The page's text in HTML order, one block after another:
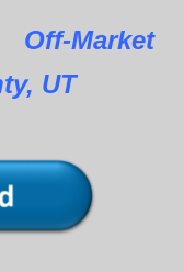
UT